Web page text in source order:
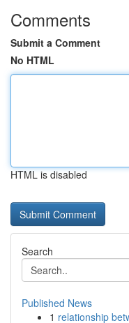
Comments
Submit a Comment
No HTML
HTML is disabled
Search
Published News
1 relationship